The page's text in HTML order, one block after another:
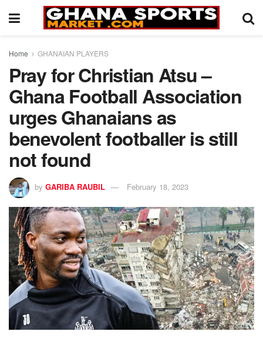
Home GHANAIAN PLAYERS
Pray for Christian Atsu –
Ghana Football Association
urges Ghanaians as
benevolent footballer is still
not found
by GARIBA RAUBIL February 18, 2023